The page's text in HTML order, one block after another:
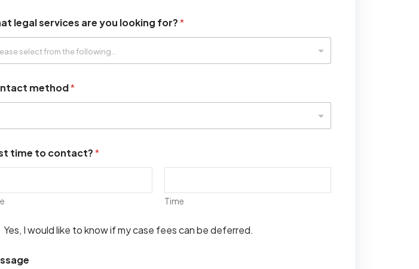
legal services are you looking for?*
method*
time to contact?*
Time
Yes, I would like to know if my case fees can be deferred.